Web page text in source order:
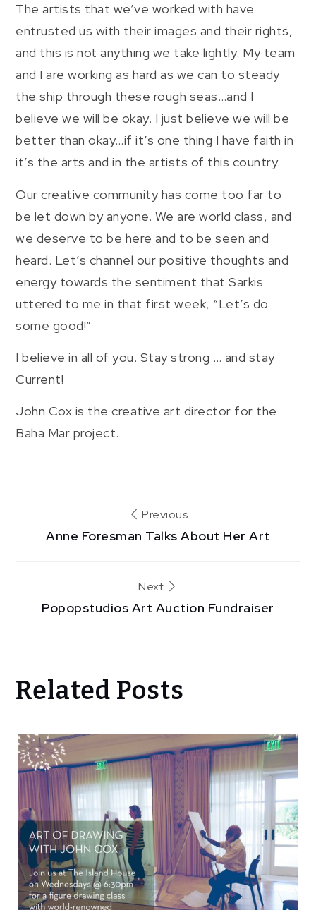
The artists that we’ve worked with have
entrusted us with their images and their rights,
and this is not anything we take lightly. My team
and I are working as hard as we can to steady
the ship through these rough seas…and I
believe we will be okay. I just believe we will be
better than okay…if it’s one thing I have faith in
it’s the arts and in the artists of this country.
Our creative community has come too far to
be let down by anyone. We are world class, and
we deserve to be here and to be seen and
heard. Let’s channel our positive thoughts and
energy towards the sentiment that Sarkis
uttered to me in that first week, “Let’s do
some good!”
I believe in all of you. Stay strong … and stay
Current!
John Cox is the creative art director for the
Baha Mar project.
navigation
Previous
Anne Foresman Talks About Her Art
Next
Popopstudios Art Auction Fundraiser
Related Posts